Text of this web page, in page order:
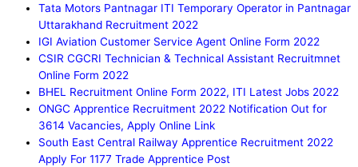
Tata Motors Pantnagar ITI Temporary Operator in Pantnagar
Uttarakhand Recruitment 2022
IGI Aviation Customer Service Agent Online Form 2022
CSIR CGCRI Technician & Technical Assistant Recruitmnet
Online Form 2022
BHEL Recruitment Online Form 2022, ITI Latest Jobs 2022
ONGC Apprentice Recruitment 2022 Notification Out for
3614 Vacancies, Apply Online Link
South East Central Railway Apprentice Recruitment 2022
Apply For 1177 Trade Apprentice Post